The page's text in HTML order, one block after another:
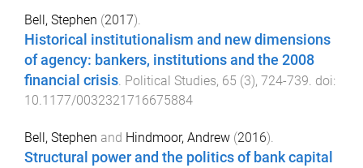
Bell, Stephen (2017).
Historical institutionalism and new dimensions
of agency: bankers, institutions and the 2008
financial crisis. Political Studies, 65 (3), 724-739. doi:
10.1177/0032321716675884
Bell, Stephen and Hindmoor, Andrew (2016).
Structural power and the politics of bank capital